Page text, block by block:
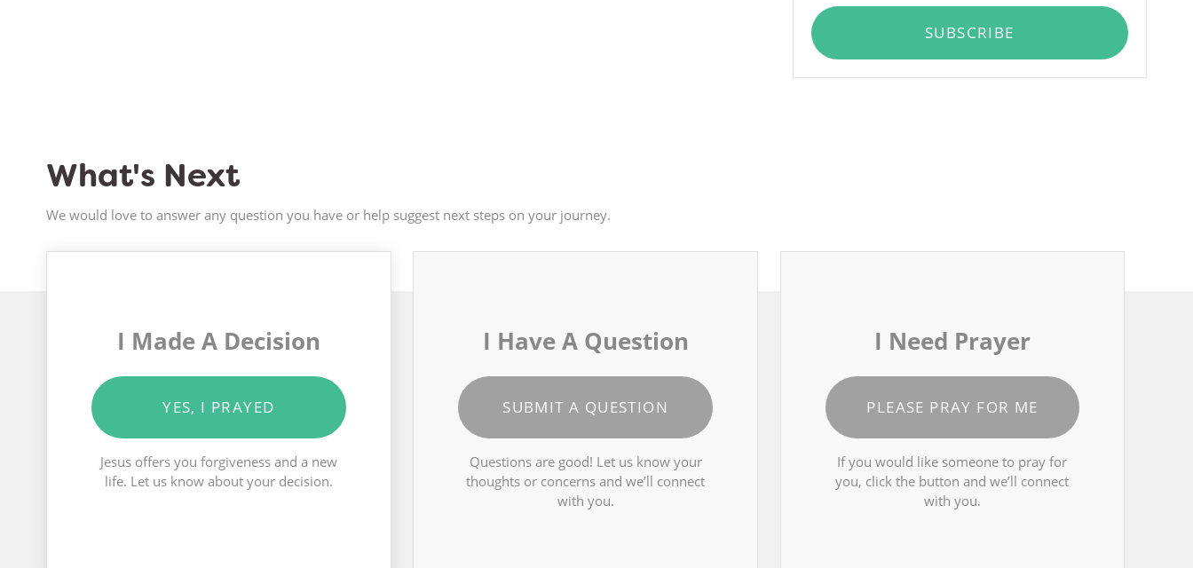
SUBSCRIBE
What's Next
We would love to answer any question you have or help suggest next steps on your journey.
I Made A Decision
YES, I PRAYED
Jesus offers you forgiveness and a new
life. Let us know about your decision.
I Have A Question
SUBMIT A QUESTION
Questions are good! Let us know your
thoughts or concerns and we’ll connect
with you.
I Need Prayer
PLEASE PRAY FOR ME
If you would like someone to pray for
you, click the button and we’ll connect
with you.